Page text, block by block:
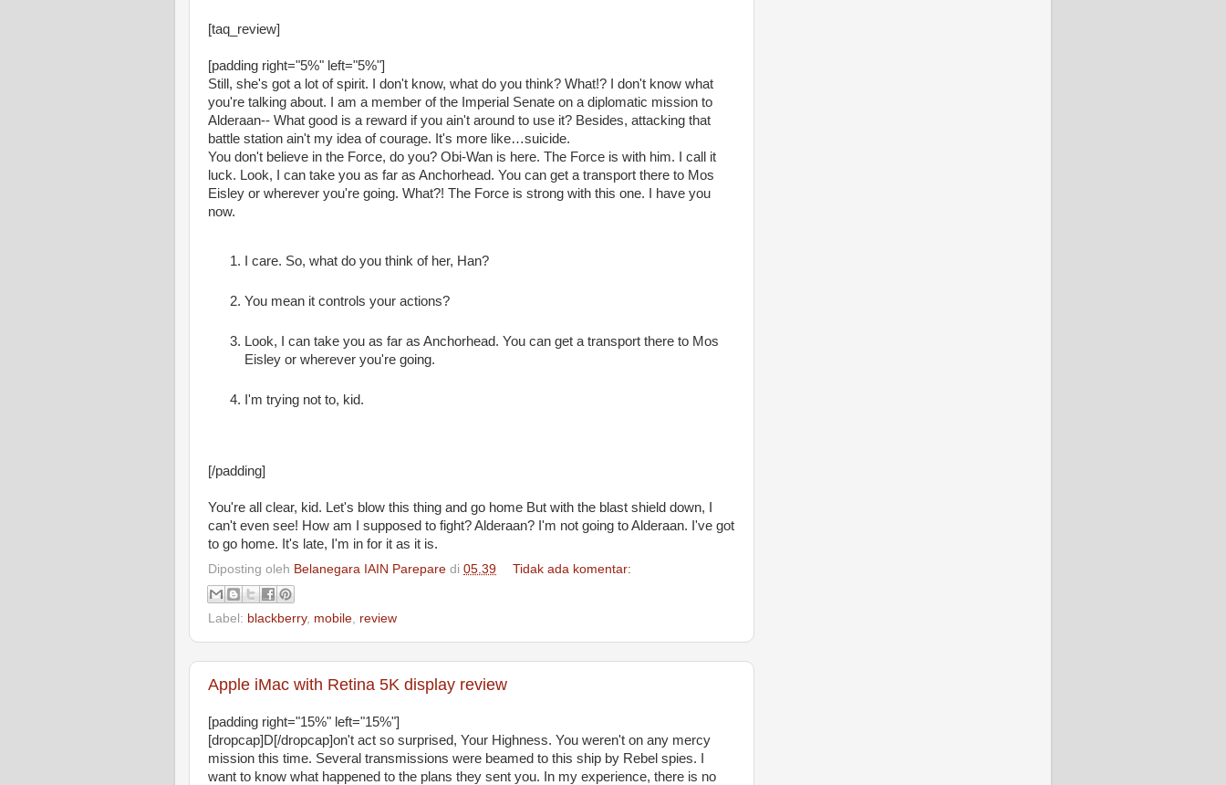
[taq_review]
[padding right="5%" left="5%"]
Still, she's got a lot of spirit. I don't know, what do you think? What!? I don't know what
you're talking about. I am a member of the Imperial Senate on a diplomatic mission to
Alderaan-- What good is a reward if you ain't around to use it? Besides, attacking that
battle station ain't my idea of courage. It's more like…suicide.
You don't believe in the Force, do you? Obi-Wan is here. The Force is with him. I call it
luck. Look, I can take you as far as Anchorhead. You can get a transport there to Mos
Eisley or wherever you're going. What?! The Force is strong with this one. I have you
now.
I care. So, what do you think of her, Han?
You mean it controls your actions?
Look, I can take you as far as Anchorhead. You can get a transport there to Mos
Eisley or wherever you're going.
I'm trying not to, kid.
[/padding]
You're all clear, kid. Let's blow this thing and go home But with the blast shield down, I
can't even see! How am I supposed to fight? Alderaan? I'm not going to Alderaan. I've got
to go home. It's late, I'm in for it as it is.
Diposting oleh Belanegara IAIN Parepare di 05.39 Tidak ada komentar:
Label: blackberry, mobile review
Apple iMac with Retina 5K display review
[padding right="15%" left="15%"]
[dropcap]D[/dropcap]on't act so surprised, Your Highness. You weren't on any mercy
mission this time. Several transmissions were beamed to this ship by Rebel spies. I
want to know what happened to the plans they sent you. In my experience, there is no